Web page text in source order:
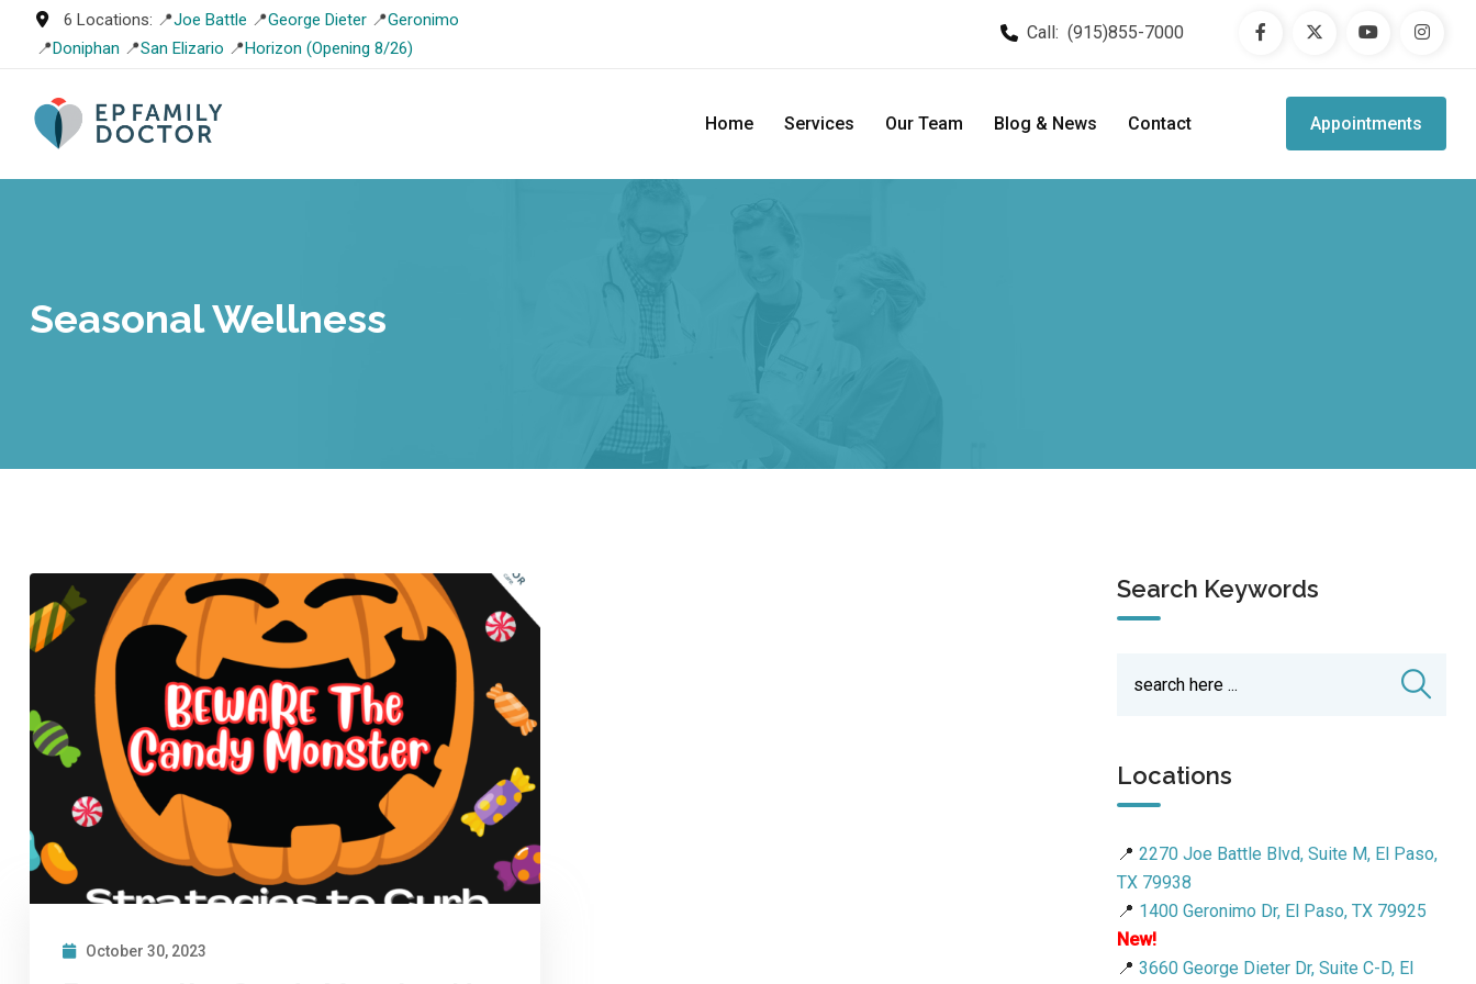
6 Locations: 📍Joe Battle 📍George Dieter 📍Geronimo
📍Doniphan 📍San Elizario 📍Horizon (Opening 8/26)
Call: (915)855-7000
Home Services Our Team Blog & News Contact Appointments
Seasonal Wellness
October 30, 2023
Search Keywords
Locations
📍 2270 Joe Battle Blvd, Suite M, El Paso,
TX 79938
📍 1400 Geronimo Dr, El Paso, TX 79925
New!
📍 3660 George Dieter Dr, Suite C-D, El